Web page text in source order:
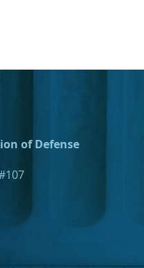
of Defense